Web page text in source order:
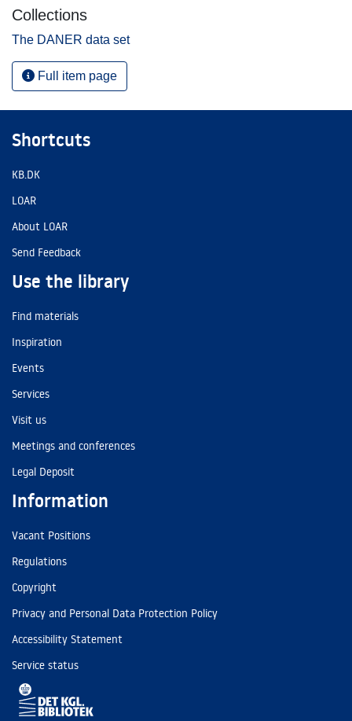
Collections
The DANER data set
Full item page
Shortcuts
KB.DK
LOAR
About LOAR
Send Feedback
Use the library
Find materials
Inspiration
Events
Services
Visit us
Meetings and conferences
Legal Deposit
Information
Vacant Positions
Regulations
Copyright
Privacy and Personal Data Protection Policy
Accessibility Statement
Service status